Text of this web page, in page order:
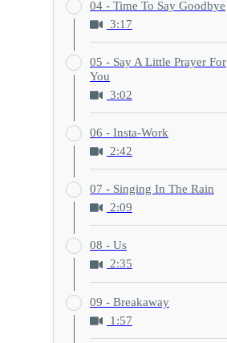
04 - Time To Say Goodbye
3:17
05 - Say A Little Prayer For
You
3:02
06 - Insta-Work
2:42
07 - Singing In The Rain
2:09
08 - Us
2:35
09 - Breakaway
1:57